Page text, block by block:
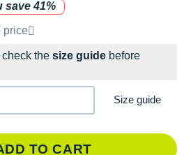
save 41%
by the brand
price
the size guide before
Size guide
TO CART